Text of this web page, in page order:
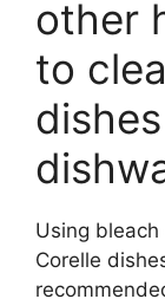
other
to
Using
Corelle